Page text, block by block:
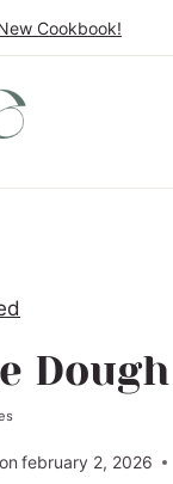
Cookbook!
Dough
february 2, 2026